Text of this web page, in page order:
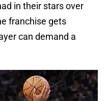
in their stars over
franchise gets
can demand a